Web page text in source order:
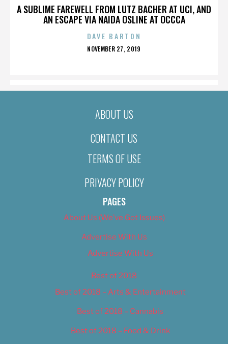
A SUBLIME FAREWELL FROM LUTZ BACHER AT UCI, AND
AN ESCAPE VIA NAIDA OSLINE AT OCCCA
DAVE BARTON
POSTED
NOVEMBER 27, 2019
ABOUT US
CONTACT US
TERMS OF USE
PRIVACY POLICY
PAGES
About Us (We’ve Got Issues)
Advertise With Us
Advertise With Us
Best of 2018
Best of 2018 – Arts & Entertainment
Best of 2018 – Cannabis
Best of 2018 – Food & Drink